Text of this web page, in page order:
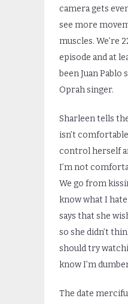
camera gets
see more
muscles. We’re
episode and at
been Juan Pablo
Oprah singer.
Sharleen tells
isn’t
control herself
I’m not
We go from
know what I
says that she
so she didn’t
should try
know I’m
The date